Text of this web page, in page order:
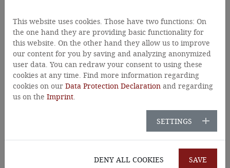
Liability
All contents of this website have been created
with care and to the best of our
knowledge.However, no guarantee can be
given for the content, topicality, completeness
The website contains so-called "external
links" (links to third-party websites), on
This website uses cookies. Those have two functions: On
the one hand they are providing basic functionality for
this website. On the other hand they allow us to improve
our content for you by saving and analyzing anonymized
user data. You can redraw your consent to using these
cookies at any time. Find more information regarding
cookies on our Data Protection Declaration and regarding
us on the Imprint.
SETTINGS
DENY ALL COOKIES SAVE